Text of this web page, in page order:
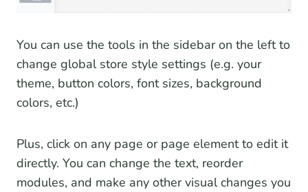
You can use the tools in the sidebar on the left to
change global store style settings (e.g. your
theme, button colors, font sizes, background
colors, etc.)
Plus, click on any page or page element to edit it
directly. You can change the text, reorder
modules, and make any other visual changes you